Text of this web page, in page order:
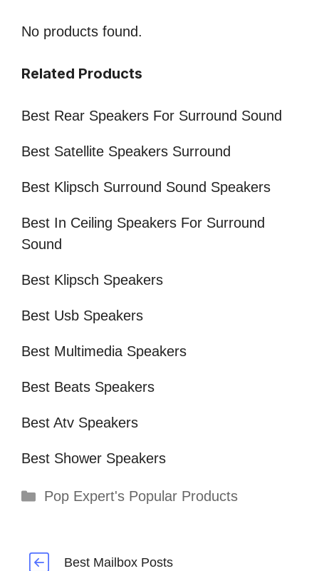
No products found.
Related Products
Best Rear Speakers For Surround Sound
Best Satellite Speakers Surround
Best Klipsch Surround Sound Speakers
Best In Ceiling Speakers For Surround
Sound
Best Klipsch Speakers
Best Usb Speakers
Best Multimedia Speakers
Best Beats Speakers
Best Atv Speakers
Best Shower Speakers
Categories
Pop Expert's Popular Products
Best Mailbox Posts